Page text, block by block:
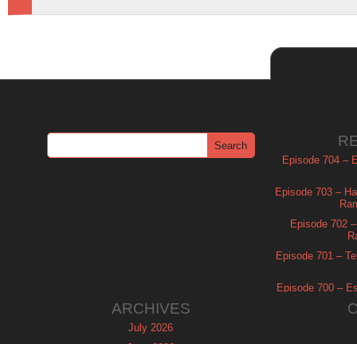
Episode 704 –
Episode 703 –
Episode 702
Episode 701 –
Episode 700 –
ARCHIVES
July 2026